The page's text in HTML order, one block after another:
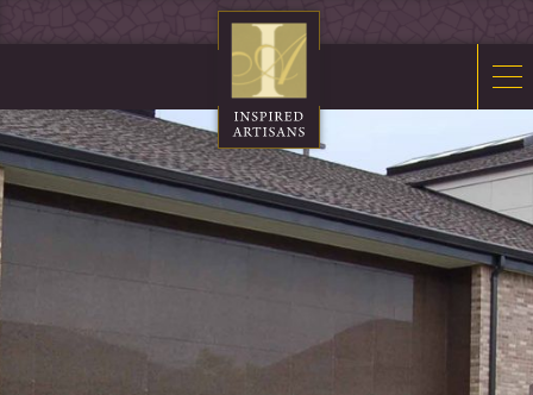
Sacred Furnishings
Fonts
Art Glass
Monuments